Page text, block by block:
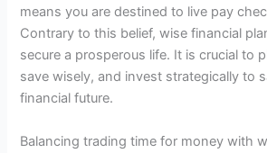
means you are destined to live pay
Contrary to this belief, wise financial
secure a prosperous life. It is crucial to
save wisely, and invest strategically to
financial future.
Balancing trading time for money with